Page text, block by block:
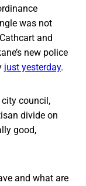
was not
and
new police
just yesterday.
council,
divide on
good,
and what are